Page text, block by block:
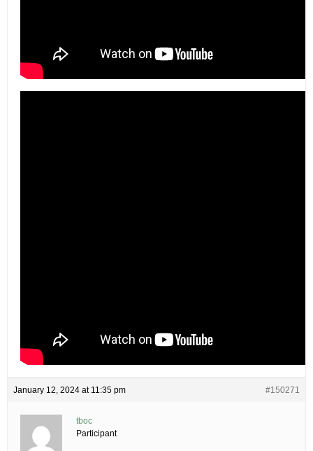
January 12, 2024 at 11:35 pm #150271
tboc
Participant